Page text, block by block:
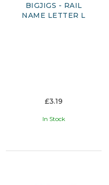
BIGJIGS - RAIL
NAME LETTER L
£3.19
In Stock